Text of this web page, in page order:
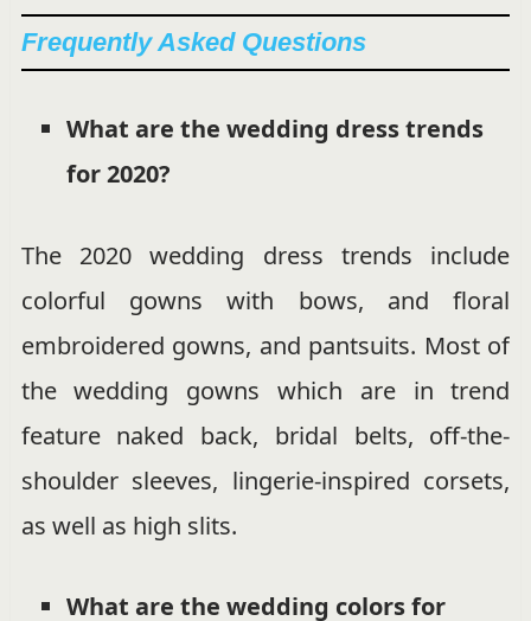
Frequently Asked Questions
What are the wedding dress trends
for 2020?
The 2020 wedding dress trends include
colorful gowns with bows, and floral
embroidered gowns, and pantsuits. Most of
the wedding gowns which are in trend
feature naked back, bridal belts, off-the-
shoulder sleeves, lingerie-inspired corsets,
as well as high slits.
What are the wedding colors for